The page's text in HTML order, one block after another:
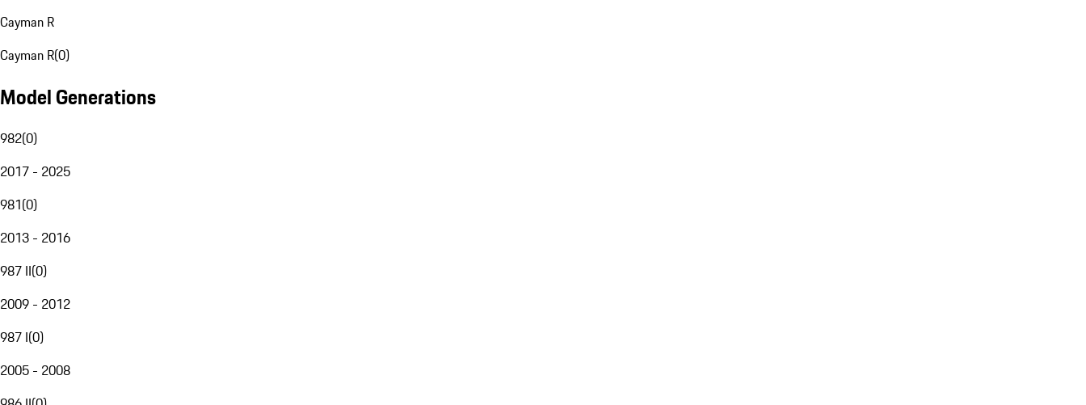
Cayman R
Cayman R(0)
Model Generations
982(0)
2017 - 2025
981(0)
2013 - 2016
987 II(0)
2009 - 2012
987 I(0)
2005 - 2008